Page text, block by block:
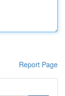
Report Page